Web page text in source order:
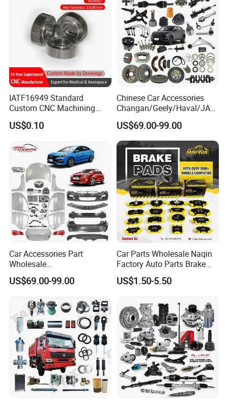
IATF16949 Standard
Custom CNC Machining
Service for Automotive
Industry Custom Parts
US$0.10
Chinese Car Accessories
Changan/Geely/Haval/JAC
/Byd Wholesale for Chery
QQ Tiggo Omoda 5/9 A1
Car for Sale Jetour Dashing
X70 Plus T2 T1 G700 Auto
Spare Parts
US$69.00-99.00
Car Accessories Part
Wholesale
Changan/Geely/Haval/JAC
/Byd/Dongfeng Parts All
Parts
Jetour/Tiggo/Exeed/Arrizo/
Omoda Spare Parts
US$69.00-99.00
Car Parts Wholesale Naqin
Factory Auto Parts Brake
Pad for Toyota Hilux Hiace
Landcruiser Hyundai Nissan
Fuso Mercedes Sprinter
US$1.50-5.50